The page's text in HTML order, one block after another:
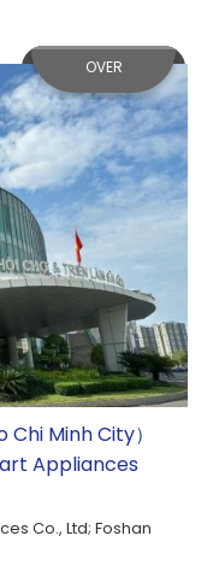
Minh City）
Appliances
Co., Ltd; Foshan
OVER